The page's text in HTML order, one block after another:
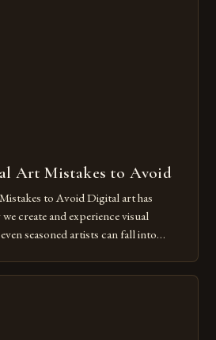
Art Mistakes to Avoid
to Avoid Digital art has
create and experience visual
seasoned artists can fall into